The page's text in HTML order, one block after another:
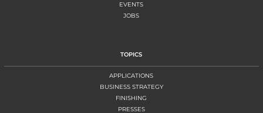
EVENTS
JOBS
TOPICS
APPLICATIONS
BUSINESS STRATEGY
FINISHING
PRESSES